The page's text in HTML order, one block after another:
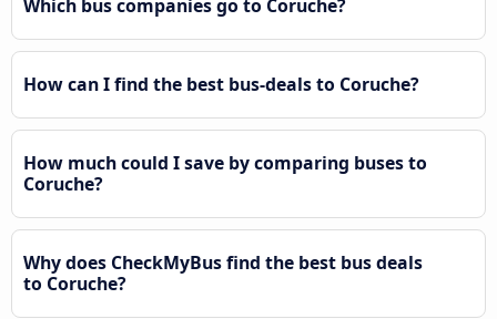
Which bus companies go to Coruche?
How can I find the best bus-deals to Coruche?
How much could I save by comparing buses to
Coruche?
Why does CheckMyBus find the best bus deals
to Coruche?